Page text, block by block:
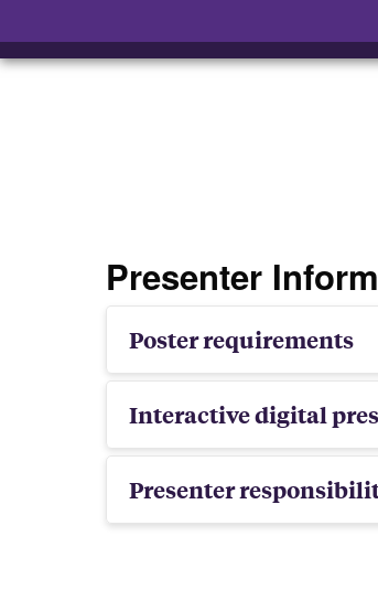
Presenter
Poster requirements
Interactive digital
Presenter